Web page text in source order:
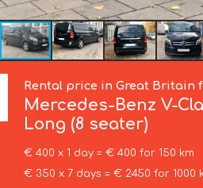
Rental price in Great Britain
Mercedes-Benz V-
Long (8 seater)
€ 400 x 1 day = € 400 for 150 km
€ 350 x 7 days = € 2450 for 1000